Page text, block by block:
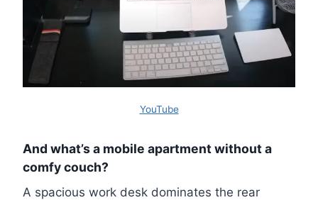
YouTube
And what’s a mobile apartment without a
comfy couch?
A spacious work desk dominates the rear